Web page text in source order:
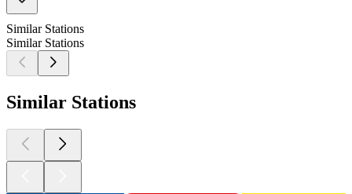
Similar Stations
Similar Stations
Similar Stations